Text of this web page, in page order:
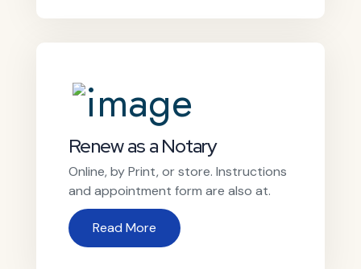
Renew as a Notary
Online, by Print, or store. Instructions
and appointment form are also at.
Read More